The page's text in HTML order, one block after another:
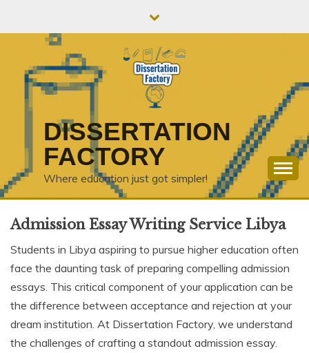
DISSERTATION
FACTORY
Where education just got simpler!
Admission Essay Writing Service Libya
Students in Libya aspiring to pursue higher education often
face the daunting task of preparing compelling admission
essays. This critical component of your application can be
the difference between acceptance and rejection at your
dream institution. At Dissertation Factory, we understand
the challenges of crafting a standout admission essay.